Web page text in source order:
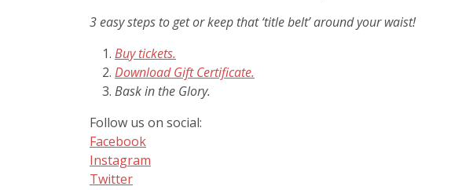
3 easy steps to get or keep that ‘title belt’ around your waist!
Buy tickets.
Download Gift Certificate.
Bask in the Glory.
Follow us on social:
Facebook
Instagram
Twitter